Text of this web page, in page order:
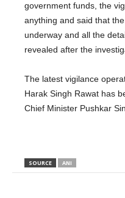
government funds, the
anything and said that
underway and all the
revealed after the
The latest vigilance
Harak Singh Rawat has
Chief Minister Pushkar
SOURCE ANI